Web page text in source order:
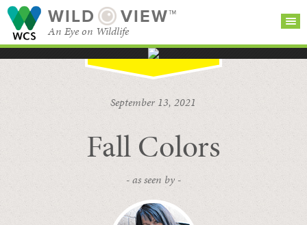
WILD VIEW™
An Eye on Wildlife
BROWSE
CATEGORIES
September 13, 2021
Fall Colors
- as seen by -